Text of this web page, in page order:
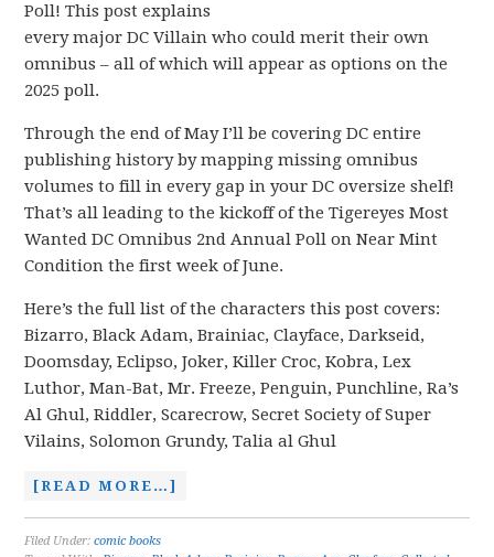
Poll! This post explains
every major DC Villain who could merit their own
omnibus – all of which will appear as options on the
2025 poll.
Through the end of May I’ll be covering DC entire
publishing history by mapping missing omnibus
volumes to fill in every gap in your DC oversize shelf!
That’s all leading to the kickoff of the Tigereyes Most
Wanted DC Omnibus 2nd Annual Poll on Near Mint
Condition the first week of June.
Here’s the full list of the characters this post covers:
Bizarro, Black Adam, Brainiac, Clayface, Darkseid,
Doomsday, Eclipso, Joker, Killer Croc, Kobra, Lex
Luthor, Man-Bat, Mr. Freeze, Penguin, Punchline, Ra’s
Al Ghul, Riddler, Scarecrow, Secret Society of Super
Vilains, Solomon Grundy, Talia al Ghul
[READ MORE…]
Filed Under:comic books